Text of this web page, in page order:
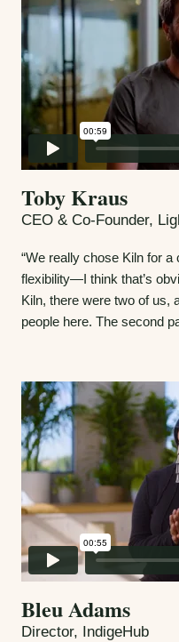
Toby Kraus
CEO & Co-Founder,
“We really chose Kiln for
flexibility—I think that’s
Kiln, there were two of us,
people here. The second
Bleu Adams
Director, IndigeHub